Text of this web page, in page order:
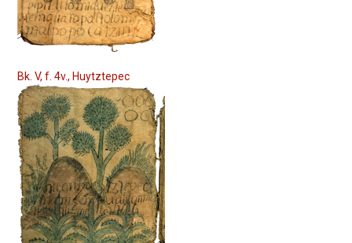
Bk. V, f. 4v., Huytztepec